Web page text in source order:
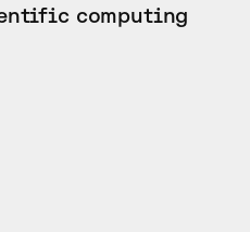
computing